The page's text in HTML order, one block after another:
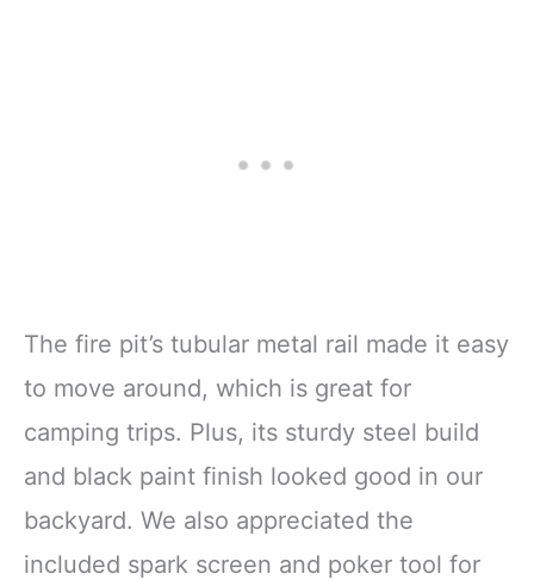
The fire pit’s tubular metal rail made it easy
to move around, which is great for
camping trips. Plus, its sturdy steel build
and black paint finish looked good in our
backyard. We also appreciated the
included spark screen and poker tool for